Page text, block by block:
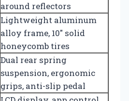
around reflectors
Lightweight aluminum
alloy frame, 10″ solid
honeycomb tires
Dual rear spring
suspension, ergonomic
grips, anti-slip pedal